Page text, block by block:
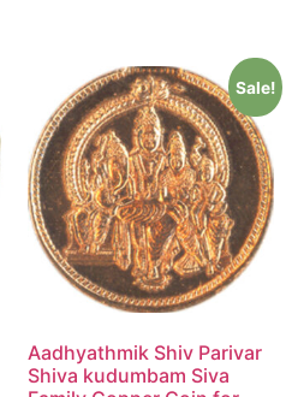
Sale!
Aadhyathmik Shiv Parivar
Shiva kudumbam Siva